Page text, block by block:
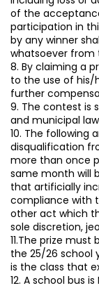
of the
participation in
by any winner
whatsoever from
8. By claiming a
to the use of his/
further
9. The contest is
and municipal
10. The following
disqualification
more than once
same month will
that artificially
compliance with
other act which
sole discretion,
11.The prize
the 25/26 school
is the class that
12. A school bus